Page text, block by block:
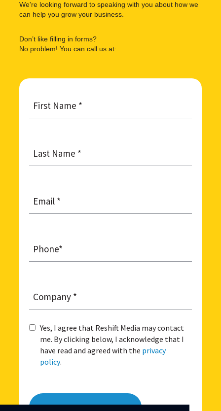
We're looking forward to speaking with you about how we
can help you grow your business.
Don’t like filling in forms?
No problem! You can call us at:
Name*
Name
Agreement*
Yes, I agree that Reshift Media may contact
me. By clicking below, I acknowledge that I
have read and agreed with the privacy
policy.
Request a FREE DEMO